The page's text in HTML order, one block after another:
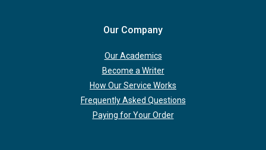
Our Company
Our Academics
Become a Writer
How Our Service Works
Frequently Asked Questions
Paying for Your Order